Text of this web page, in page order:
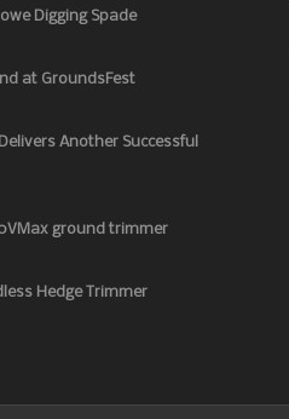
Digging Spade
at GroundsFest
Another Successful
ground trimmer
Hedge Trimmer